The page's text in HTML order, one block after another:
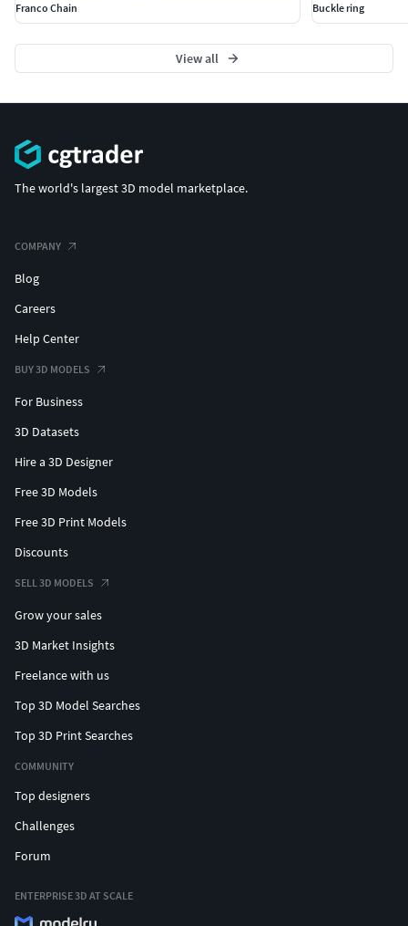
Franco Chain
Buckle ring
View all
The world's largest 3D model marketplace.
COMPANY
Blog
Careers
Help Center
BUY 3D MODELS
For Business
3D Datasets
Hire a 3D Designer
Free 3D Models
Free 3D Print Models
Discounts
SELL 3D MODELS
Grow your sales
3D Market Insights
Freelance with us
Top 3D Model Searches
Top 3D Print Searches
COMMUNITY
Top designers
Challenges
Forum
ENTERPRISE 3D AT SCALE